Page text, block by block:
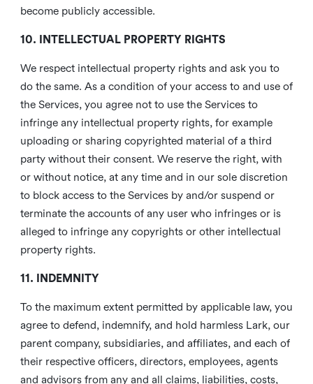
become publicly accessible.
10. INTELLECTUAL PROPERTY RIGHTS
We respect intellectual property rights and ask you to
do the same. As a condition of your access to and use of
the Services, you agree not to use the Services to
infringe any intellectual property rights, for example
uploading or sharing copyrighted material of a third
party without their consent. We reserve the right, with
or without notice, at any time and in our sole discretion
to block access to the Services by and/or suspend or
terminate the accounts of any user who infringes or is
alleged to infringe any copyrights or other intellectual
property rights.
11. INDEMNITY
To the maximum extent permitted by applicable law, you
agree to defend, indemnify, and hold harmless Lark, our
parent company, subsidiaries, and affiliates, and each of
their respective officers, directors, employees, agents
and advisors from any and all claims, liabilities, costs,